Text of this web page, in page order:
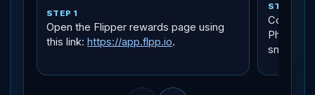
STEP 1
Open the Flipper rewards page using
this link: https://app.flpp.io.
STEP 2
Connect
small